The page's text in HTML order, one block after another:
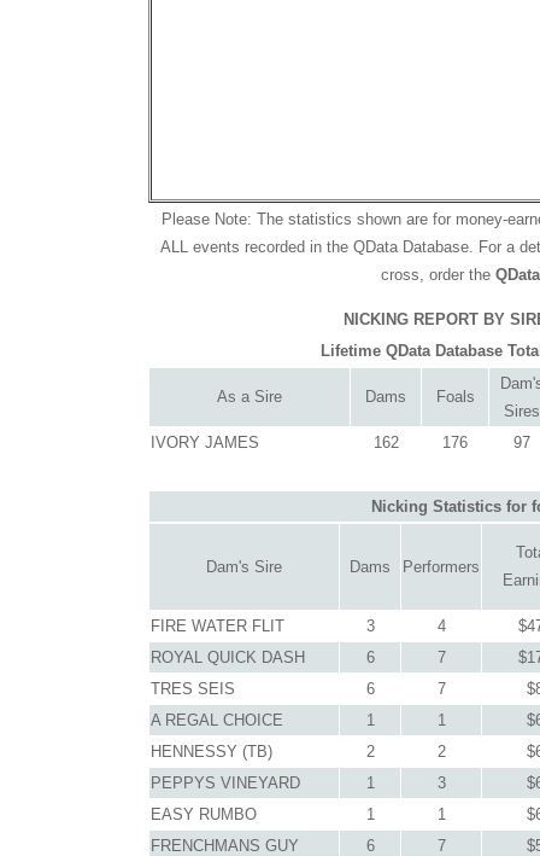
Please Note: The statistics shown are for money-
ALL events recorded in the QData Database. For a
cross, order the
NICKING REPORT BY
Lifetime QData Database
As a Sire Dams Foals
Sires
IVORY JAMES
162 176 97
Nicking Statistics for
Dam's Sire Dams Performers
FIRE WATER FLIT 3 4
ROYAL QUICK DASH
6 7
TRES SEIS
6 7
A REGAL CHOICE
1 1
HENNESSY (TB)
2 2
PEPPYS VINEYARD
1 3
EASY RUMBO
1 1
FRENCHMANS GUY
6 7